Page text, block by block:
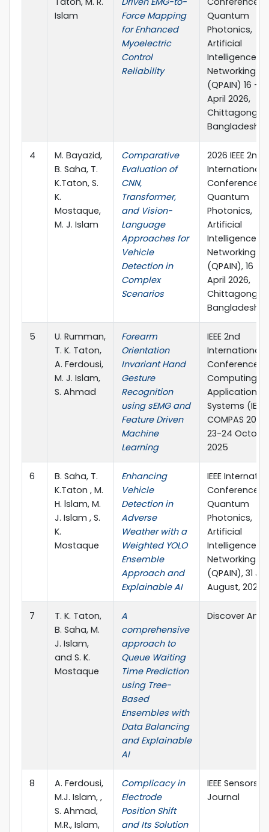
Islam
Force Mapping
for Enhanced
Myoelectric
Control
Reliability
Quantum
Photonics,
Artificial
Intelligence,
Networking
(QPAIN) 16 –
April 2026,
Chittagong,
Bangladesh
4
M. Bayazid,
B. Saha, T.
K.Taton, S.
K.
Mostaque,
M. J. Islam
Comparative
Evaluation of
CNN,
Transformer,
and Vision-
Language
Approaches for
Vehicle
Detection in
Complex
Scenarios
2026 IEEE 2nd
International
Conference
Quantum
Photonics,
Artificial
Intelligence,
Networking
(QPAIN), 16 –
April 2026,
Chittagong,
Bangladesh
5
U. Rumman,
T. K. Taton,
A. Ferdousi,
M. J. Islam,
S. Ahmad
Forearm
Orientation
Invariant Hand
Gesture
Recognition
using sEMG and
Feature Driven
Machine
Learning
IEEE 2nd
International
Conference
Computing,
Applications
Systems (IEEE
COMPAS
23-24
2025
6
B. Saha, T.
K.Taton , M.
H. lslam, M.
J. Islam , S.
K.
Mostaque
Enhancing
Vehicle
Detection in
Adverse
Weather with a
Weighted YOLO
Ensemble
Approach and
Explainable AI
IEEE
Conference
Quantum
Photonics,
Artificial
Intelligence,
Networking
(QPAIN), 31
August, 2025
7
T. K. Taton,
B. Saha, M.
J. Islam,
and S. K.
Mostaque
A
comprehensive
approach to
Queue Waiting
Time Prediction
using Tree-
Based
Ensembles with
Data Balancing
and Explainable
AI
Discover
8
A. Ferdousi,
M.J. Islam, ,
S. Ahmad,
M.R., Islam,
Complicacy in
Electrode
Position Shift
and Its Solution
IEEE Sensors
Journal